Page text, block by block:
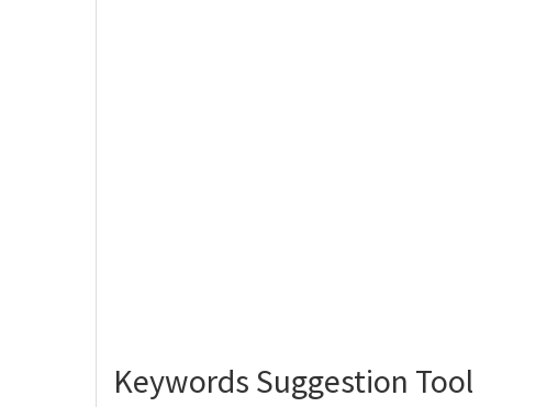
Keywords Suggestion Tool